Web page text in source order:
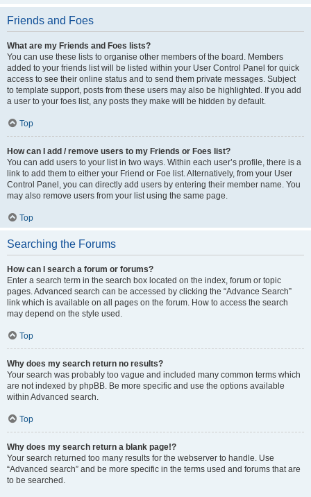
Friends and Foes
What are my Friends and Foes lists?
You can use these lists to organise other members of the board. Members
added to your friends list will be listed within your User Control Panel for quick
access to see their online status and to send them private messages. Subject
to template support, posts from these users may also be highlighted. If you add
a user to your foes list, any posts they make will be hidden by default.
Top
How can I add / remove users to my Friends or Foes list?
You can add users to your list in two ways. Within each user’s profile, there is a
link to add them to either your Friend or Foe list. Alternatively, from your User
Control Panel, you can directly add users by entering their member name. You
may also remove users from your list using the same page.
Top
Searching the Forums
How can I search a forum or forums?
Enter a search term in the search box located on the index, forum or topic
pages. Advanced search can be accessed by clicking the “Advance Search”
link which is available on all pages on the forum. How to access the search
may depend on the style used.
Top
Why does my search return no results?
Your search was probably too vague and included many common terms which
are not indexed by phpBB. Be more specific and use the options available
within Advanced search.
Top
Why does my search return a blank page!?
Your search returned too many results for the webserver to handle. Use
“Advanced search” and be more specific in the terms used and forums that are
to be searched.